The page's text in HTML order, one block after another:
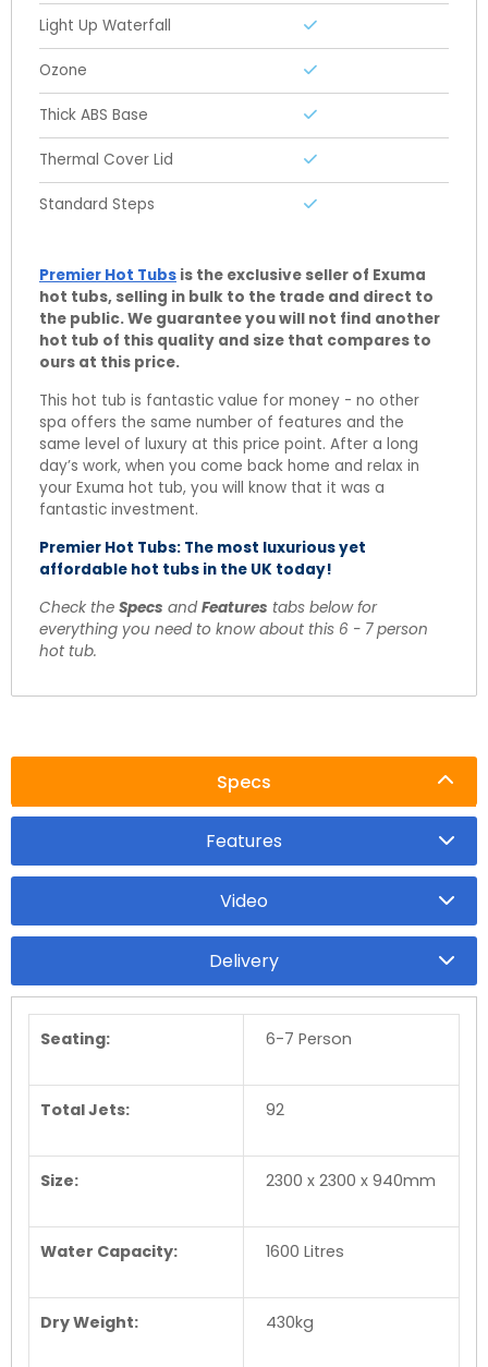
Light Up Waterfall
Ozone
Thick ABS Base
Thermal Cover Lid
Standard Steps
Premier Hot Tubs is the exclusive seller of Exuma
hot tubs, selling in bulk to the trade and direct to
the public. We guarantee you will not find another
hot tub of this quality and size that compares to
ours at this price.
This hot tub is fantastic value for money - no other
spa offers the same number of features and the
same level of luxury at this price point. After a long
day’s work, when you come back home and relax in
your Exuma hot tub, you will know that it was a
fantastic investment.
Premier Hot Tubs: The most luxurious yet
affordable hot tubs in the UK today!
Check the Specs and Features tabs below for
everything you need to know about this 6 - 7 person
hot tub.
Specs
Features
Video
Delivery
Seating: 6-7 Person
Total Jets: 92
Size: 2300 x 2300 x 940mm
Water Capacity: 1600 Litres
Dry Weight: 430kg